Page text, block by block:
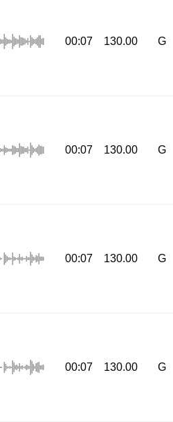
00:07 130.00 G
00:07 130.00 G
00:07 130.00 G
00:07 130.00 G